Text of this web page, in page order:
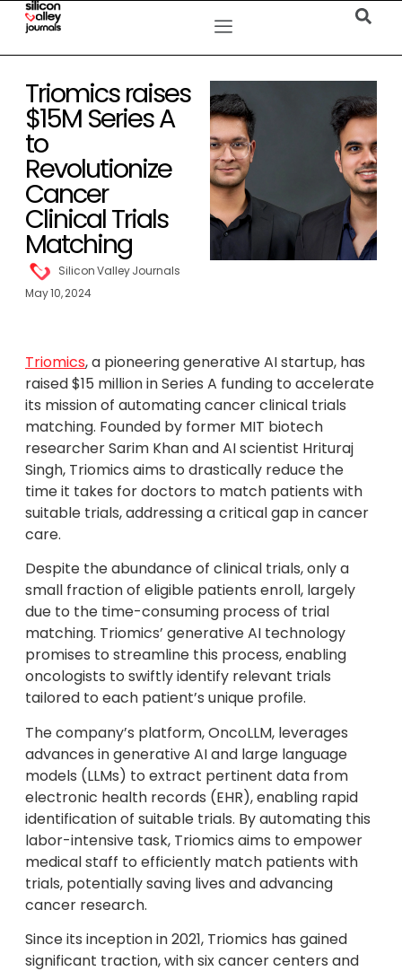
Triomics raises
$15M Series A
to
Revolutionize
Cancer
Clinical Trials
Matching
Silicon Valley Journals
May 10, 2024
Triomics, a pioneering generative AI startup, has
raised $15 million in Series A funding to accelerate
its mission of automating cancer clinical trials
matching. Founded by former MIT biotech
researcher Sarim Khan and AI scientist Hrituraj
Singh, Triomics aims to drastically reduce the
time it takes for doctors to match patients with
suitable trials, addressing a critical gap in cancer
care.
Despite the abundance of clinical trials, only a
small fraction of eligible patients enroll, largely
due to the time-consuming process of trial
matching. Triomics’ generative AI technology
promises to streamline this process, enabling
oncologists to swiftly identify relevant trials
tailored to each patient’s unique profile.
The company’s platform, OncoLLM, leverages
advances in generative AI and large language
models (LLMs) to extract pertinent data from
electronic health records (EHR), enabling rapid
identification of suitable trials. By automating this
labor-intensive task, Triomics aims to empower
medical staff to efficiently match patients with
trials, potentially saving lives and advancing
cancer research.
Since its inception in 2021, Triomics has gained
significant traction, with six cancer centers and